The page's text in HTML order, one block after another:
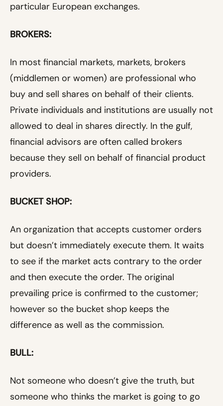
particular European exchanges.
BROKERS:
In most financial markets, markets, brokers
(middlemen or women) are professional who
buy and sell shares on behalf of their clients.
Private individuals and institutions are usually not
allowed to deal in shares directly. In the gulf,
financial advisors are often called brokers
because they sell on behalf of financial product
providers.
BUCKET SHOP:
An organization that accepts customer orders
but doesn’t immediately execute them. It waits
to see if the market acts contrary to the order
and then execute the order. The original
prevailing price is confirmed to the customer;
however so the bucket shop keeps the
difference as well as the commission.
BULL:
Not someone who doesn’t give the truth, but
someone who thinks the market is going to go